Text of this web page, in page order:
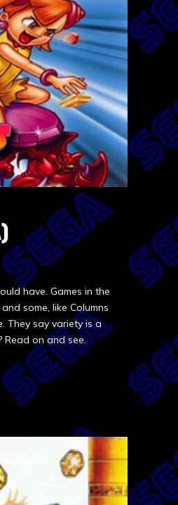
have. Games in the
some, like Columns
They say variety is a
Read on and see.